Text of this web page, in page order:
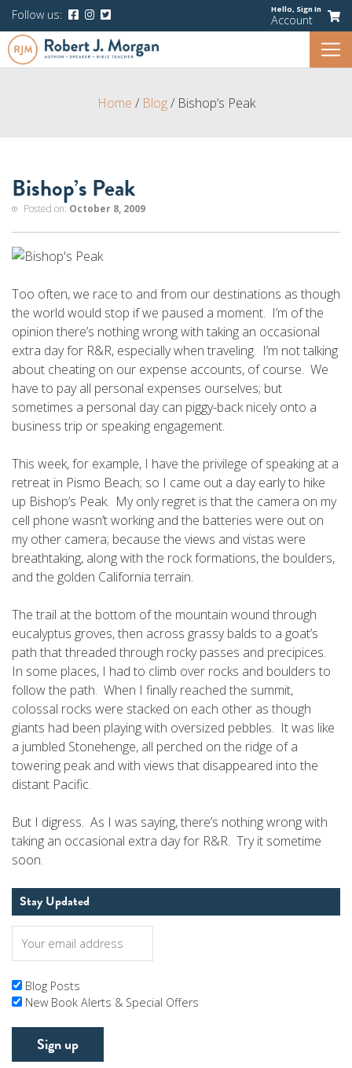
Follow us: Hello, Sign In
Account
Home / Blog/ Bishop’s Peak
Bishop’s Peak
Posted on: October 8, 2009
Too often, we race to and from our destinations as though
the world would stop if we paused a moment. I’m of the
opinion there’s nothing wrong with taking an occasional
extra day for R&R, especially when traveling. I’m not talking
about cheating on our expense accounts, of course. We
have to pay all personal expenses ourselves; but
sometimes a personal day can piggy-back nicely onto a
business trip or speaking engagement.
This week, for example, I have the privilege of speaking at a
retreat in Pismo Beach; so I came out a day early to hike
up Bishop’s Peak. My only regret is that the camera on my
cell phone wasn’t working and the batteries were out on
my other camera; because the views and vistas were
breathtaking, along with the rock formations, the boulders,
and the golden California terrain.
The trail at the bottom of the mountain wound through
eucalyptus groves, then across grassy balds to a goat’s
path that threaded through rocky passes and precipices.
In some places, I had to climb over rocks and boulders to
follow the path. When I finally reached the summit,
colossal rocks were stacked on each other as though
giants had been playing with oversized pebbles. It was like
a jumbled Stonehenge, all perched on the ridge of a
towering peak and with views that disappeared into the
distant Pacific.
But I digress. As I was saying, there’s nothing wrong with
taking an occasional extra day for R&R. Try it sometime
soon.
Stay Updated
Blog Posts
New Book Alerts & Special Offers